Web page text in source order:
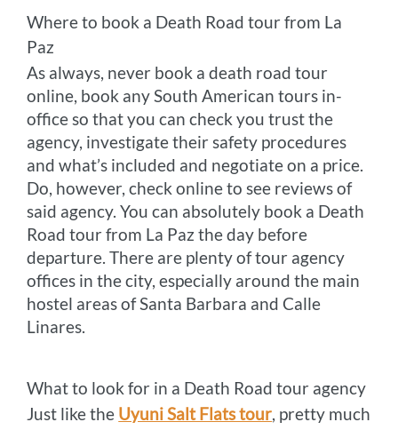
Where to book a Death Road tour from La
Paz
As always, never book a death road tour
online, book any South American tours in-
office so that you can check you trust the
agency, investigate their safety procedures
and what’s included and negotiate on a price.
Do, however, check online to see reviews of
said agency. You can absolutely book a Death
Road tour from La Paz the day before
departure. There are plenty of tour agency
offices in the city, especially around the main
hostel areas of Santa Barbara and Calle
Linares.
What to look for in a Death Road tour agency
Just like the Uyuni Salt Flats tour, pretty much